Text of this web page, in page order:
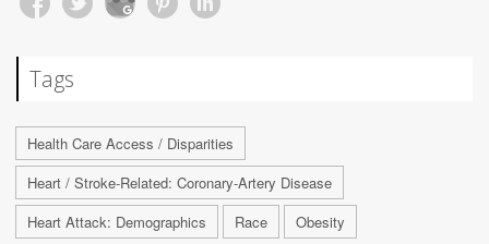
Tags
Health Care Access / Disparities
Heart / Stroke-Related: Coronary-Artery Disease
Heart Attack: Demographics
Race Obesity